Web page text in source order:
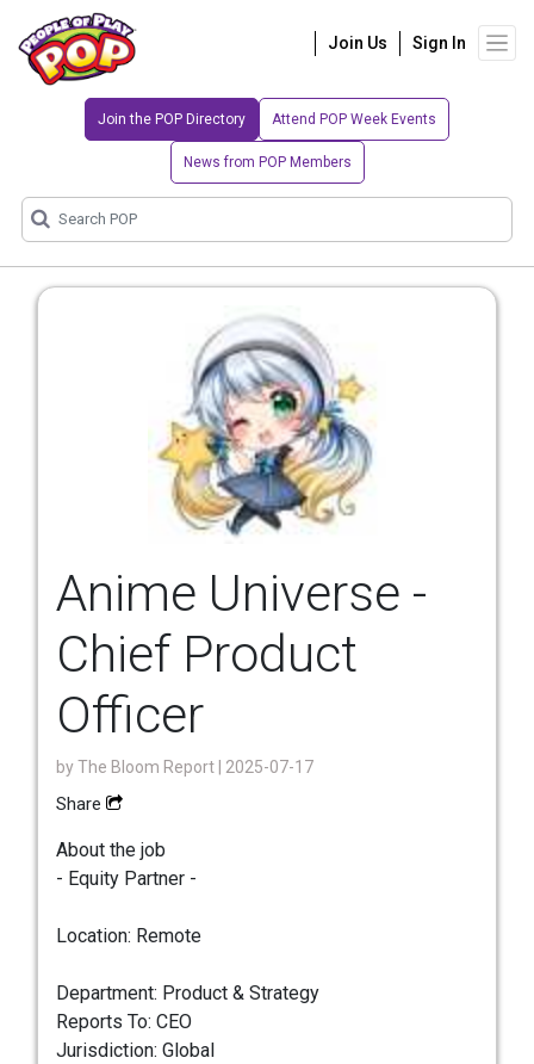
Join Us Sign In
Join the POP Directory Attend POP Week Events
News from POP Members
Anime Universe -
Chief Product
Officer
byThe Bloom Report | 2025-07-17
Share
About the job
- Equity Partner -
Location: Remote
Department: Product & Strategy
Reports To: CEO
Jurisdiction: Global